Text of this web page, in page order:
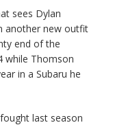
sees Dylan
another new outfit
end of the
while Thomson
in a Subaru he
last season